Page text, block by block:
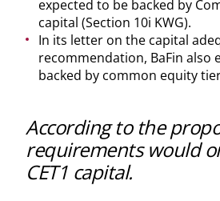
expected to be backed by
capital (Section 10i KWG).
In its letter on the capital
recommendation, BaFin also
backed by common equity
According to the
requirements would
CET1 capital.